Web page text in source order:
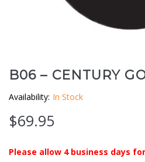
Windows
B06 – CENTURY
Availability: In Stock
$69.95
Please allow 4 business days